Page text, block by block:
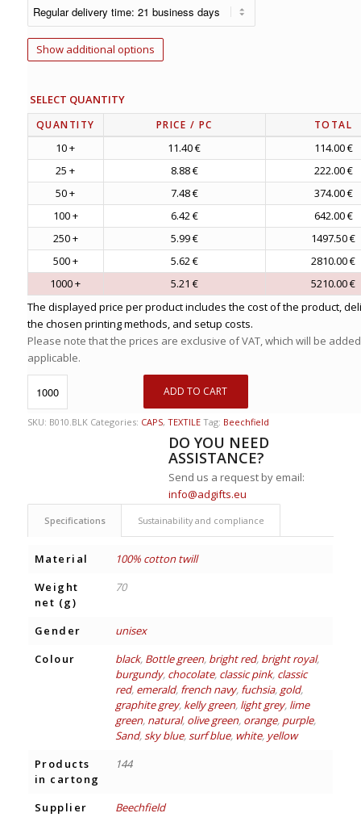
Show additional options
SELECT QUANTITY
QUANTITY PRICE / PC TOTAL
10 + 11.40 €
114.00 €
25 +
8.88 €
222.00 €
50 +
7.48 €
374.00 €
100 +
6.42 €
642.00 €
250 +
5.99 €
1497.50 €
500 +
5.62 €
2810.00 €
1000 +
5.21 €
5210.00 €
The displayed price per product includes the cost of the product,
the chosen printing methods, and setup costs.
Please note that the prices are exclusive of VAT, which will be
applicable.
ADD TO CART
SKU: B010.BLK Categories: CAPS, TEXTILE Tag: Beechfield
DO YOU NEED
ASSISTANCE?
Send us a request by email:
info@adgifts.eu
Specifications Sustainability and compliance
Material
100% cotton twill
Weight
net (g)
70
Gender
unisex
Colour
black, Bottle green, bright red, bright royal,
burgundy, chocolate, classic pink, classic
red, emerald, french navy, fuchsia, gold,
graphite grey, kelly green, light grey, lime
green, natural, olive green, orange, purple,
Sand,sky blue,surf blue, white, yellow
Products
in cartong
144
Supplier Beechfield